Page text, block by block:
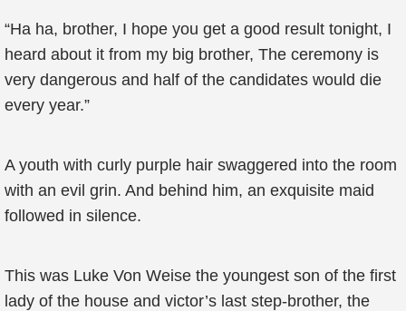
“Ha ha, brother, I hope you get a good result tonight, I
heard about it from my big brother, The ceremony is
very dangerous and half of the candidates would die
every year.”
A youth with curly purple hair swaggered into the room
with an evil grin. And behind him, an exquisite maid
followed in silence.
This was Luke Von Weise the youngest son of the first
lady of the house and victor’s last step-brother, the